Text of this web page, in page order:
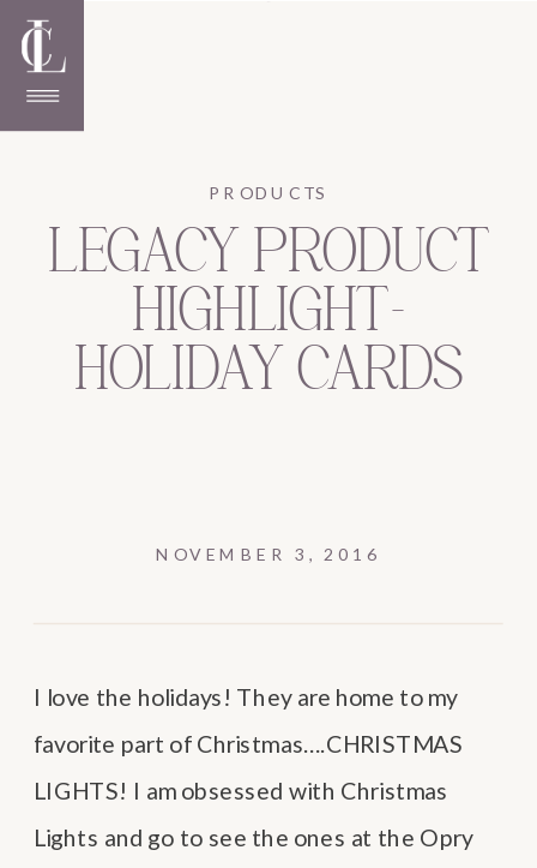
LEGACY PRODUCT
HIGHLIGHT-
HOLIDAY CARDS
NOVEMBER 3, 2016
PRODUCTS
I love the holidays! They are home to my
favorite part of Christmas….CHRISTMAS
LIGHTS! I am obsessed with Christmas
Lights and go to see the ones at the Opry